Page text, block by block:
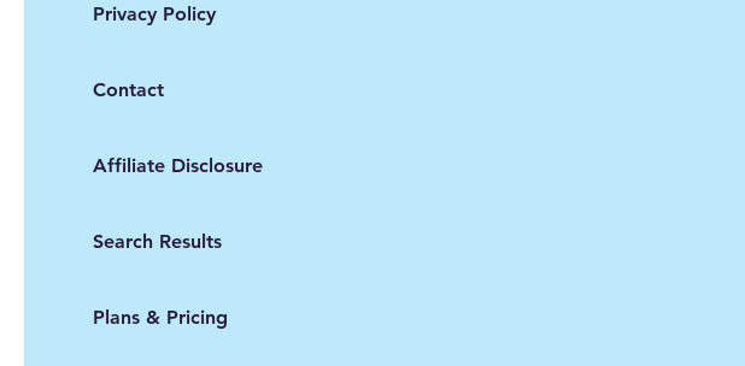
Privacy Policy
Contact
Affiliate Disclosure
Search Results
Plans & Pricing